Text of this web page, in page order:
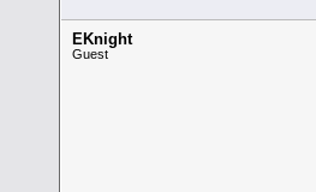
EKnight
Guest